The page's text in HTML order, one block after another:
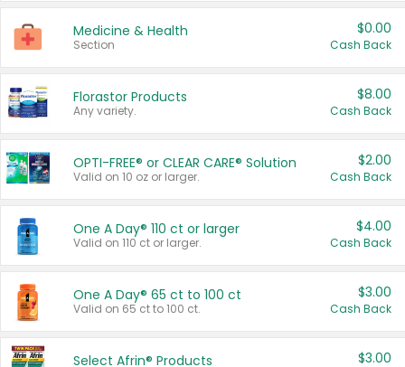
Medicine & Health
Section
$0.00
Cash Back
Florastor Products
Any variety.
$8.00
Cash Back
OPTI-FREE® or CLEAR CARE® Solution
Valid on 10 oz or larger.
$2.00
Cash Back
One A Day® 110 ct or larger
Valid on 110 ct or larger.
$4.00
Cash Back
One A Day® 65 ct to 100 ct
Valid on 65 ct to 100 ct.
$3.00
Cash Back
Select Afrin® Products $3.00